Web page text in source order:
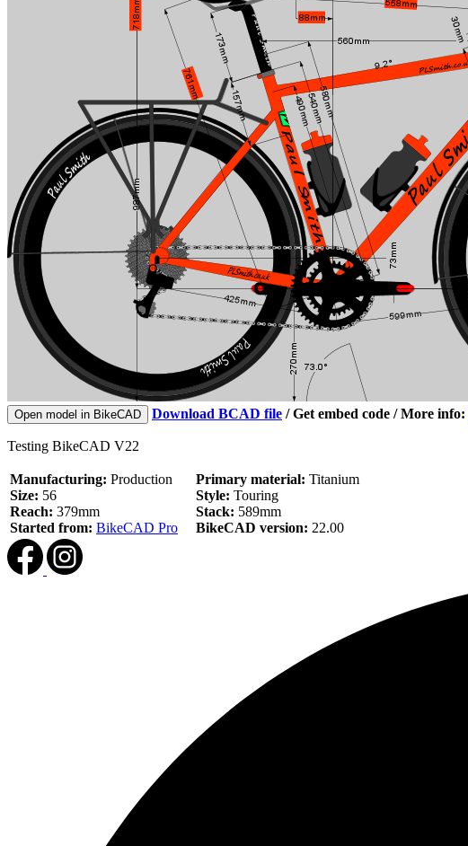
Open model in BikeCAD Download BCAD file /Get embed code / More info:
Testing BikeCAD V22
Manufacturing: Production
Size: 56
Reach: 379mm
Started from: BikeCAD Pro
Primary material: Titanium
Style: Touring
Stack: 589mm
BikeCAD version: 22.00